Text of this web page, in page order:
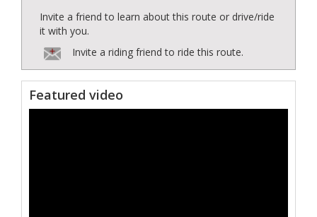
Invite a friend to learn about this route or drive/ride
it with you.
Invite a riding friend to ride this route.
Featured video